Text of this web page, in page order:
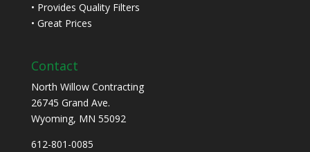
• Provides Quality Filters
• Great Prices
Contact
North Willow Contracting
26745 Grand Ave.
Wyoming, MN 55092
612-801-0085